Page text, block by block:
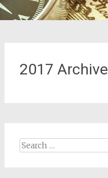
2017 Archive
Search